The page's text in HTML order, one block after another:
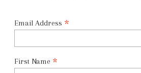
Email Address *
First Name *